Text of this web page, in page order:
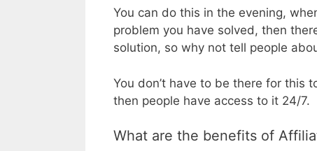
You can do this in the evening,
problem you have solved, then
solution, so why not tell people
You don’t have to be there for this
then people have access to it 24/7.
What are the benefits of